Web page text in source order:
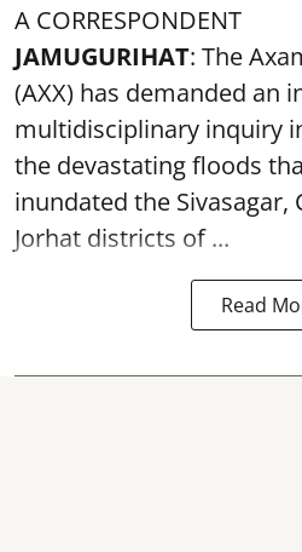
A CORRESPONDENT
JAMUGURIHAT: The
(AXX) has demanded an
multidisciplinary inquiry
the devastatingfloods
inundated the Sivasagar,
Jorhat districts of ...
Read